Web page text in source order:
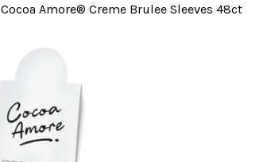
Cocoa Amore® Creme Brulee Sleeves 48ct